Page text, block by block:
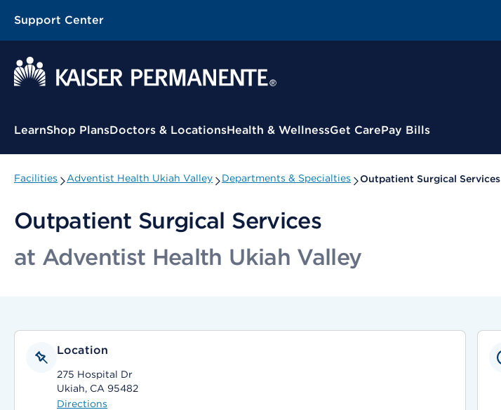
Support Center
Contextual Menu
LearnShop PlansDoctors & LocationsHealth & WellnessGet CarePay Bills
Facilities Adventist Health Ukiah Valley Departments & Specialties Outpatient Surgical Services
Outpatient Surgical Services
at Adventist Health Ukiah Valley
Location
275 Hospital Dr
Ukiah, CA 95482
Directions